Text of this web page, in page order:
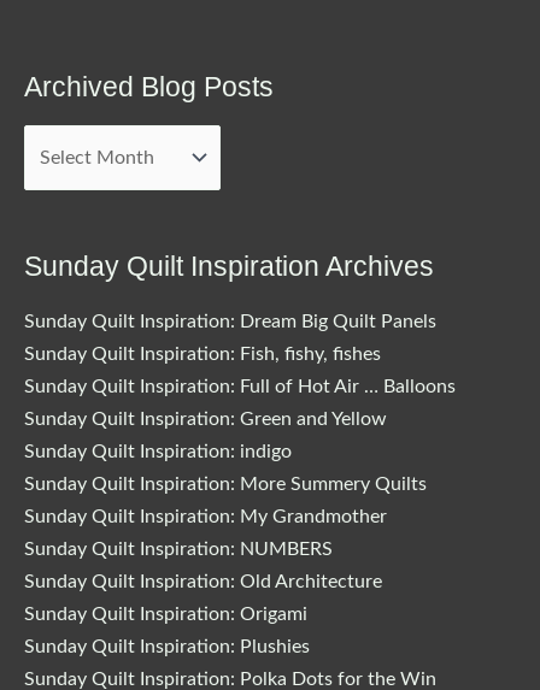
Archived Blog Posts
Sunday Quilt Inspiration Archives
Sunday Quilt Inspiration: Dream Big Quilt Panels
Sunday Quilt Inspiration: Fish, fishy, fishes
Sunday Quilt Inspiration: Full of Hot Air … Balloons
Sunday Quilt Inspiration: Green and Yellow
Sunday Quilt Inspiration: indigo
Sunday Quilt Inspiration: More Summery Quilts
Sunday Quilt Inspiration: My Grandmother
Sunday Quilt Inspiration: NUMBERS
Sunday Quilt Inspiration: Old Architecture
Sunday Quilt Inspiration: Origami
Sunday Quilt Inspiration: Plushies
Sunday Quilt Inspiration: Polka Dots for the Win